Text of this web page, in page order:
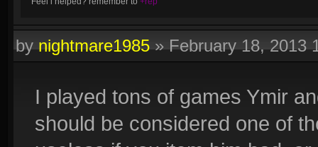
bynightmare1985»February 18, 2013
I played tons of games Ymir
should be considered one of